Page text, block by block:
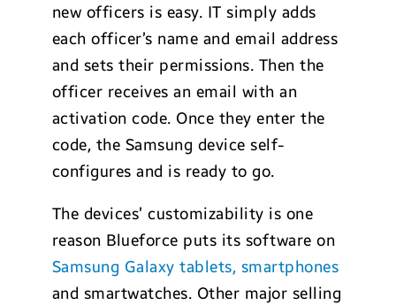
new officers is easy. IT simply adds
each officer’s name and email address
and sets their permissions. Then the
officer receives an email with an
activation code. Once they enter the
code, the Samsung device self-
configures and is ready to go.
The devices’ customizability is one
reason Blueforce puts its software on
Samsung Galaxy tablets, smartphones
and smartwatches. Other major selling